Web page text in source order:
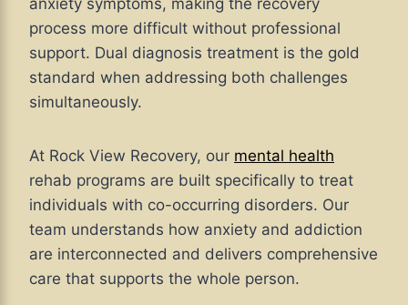
anxiety symptoms, making the recovery
process more difficult without professional
support. Dual diagnosis treatment is the gold
standard when addressing both challenges
simultaneously.
At Rock View Recovery, our mental health
rehab programs are built specifically to treat
individuals with co-occurring disorders. Our
team understands how anxiety and addiction
are interconnected and delivers comprehensive
care that supports the whole person.